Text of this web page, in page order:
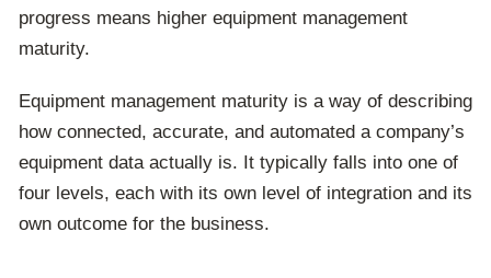
progress means higher equipment management
maturity.
Equipment management maturity is a way of describing
how connected, accurate, and automated a company’s
equipment data actually is. It typically falls into one of
four levels, each with its own level of integration and its
own outcome for the business.